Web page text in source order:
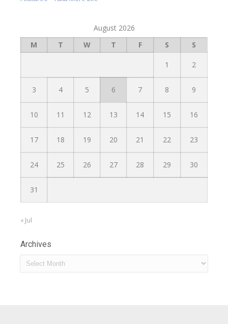
August 2026
M
T W T F S S
1 2
3 4 5 6 7 8 9
10 11 12 13 14 15 16
17 18 19 20 21 22 23
24 25 26 27 28 29 30
31
« Jul
Archives
Archives